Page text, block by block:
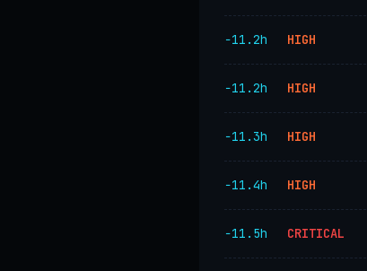
−11.2h HIGH
−11.2h HIGH
−11.3h HIGH
−11.4h HIGH
−11.5h CRITICAL